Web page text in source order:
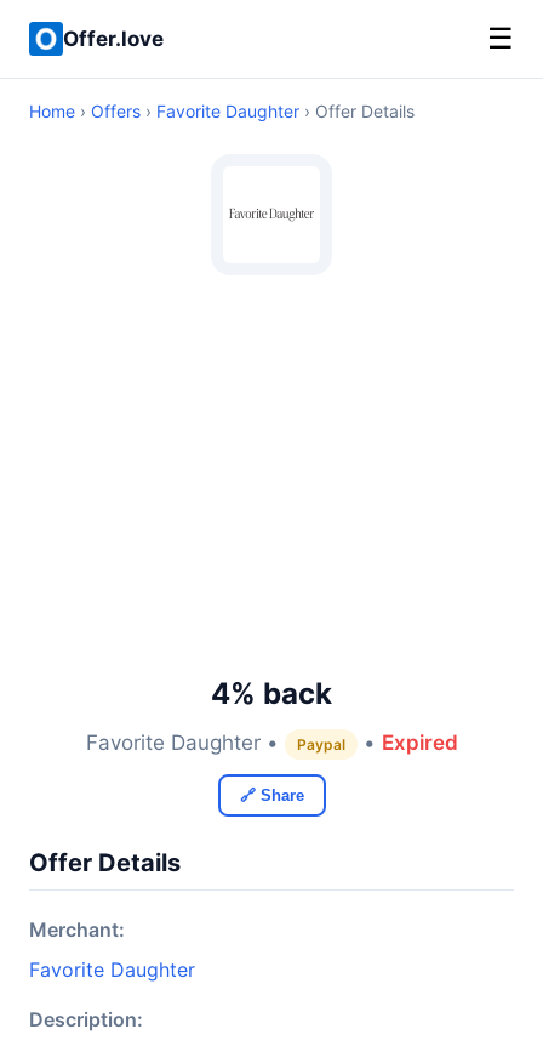
Offer.love ☰
Home › Offers › Favorite Daughter › Offer Details
4% back
Favorite Daughter • Paypal • Expired
🔗 Share
Offer Details
Merchant:
Favorite Daughter
Description: